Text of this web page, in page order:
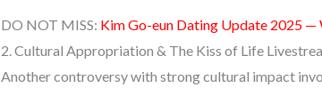
DO NOT MISS: Kim Go-eun Dating Update 2025 —
2. Cultural Appropriation & The Kiss of Life
Another controversy with strong cultural impact